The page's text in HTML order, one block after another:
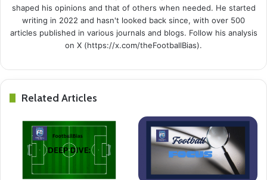
shaped his opinions and that of others when needed. He started
writing in 2022 and hasn't looked back since, with over 500
articles published in various journals and blogs. Follow his analysis
on X (https://x.com/theFootballBias).
Related Articles